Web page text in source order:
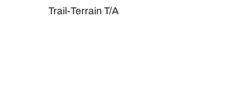
Trail-Terrain T/A